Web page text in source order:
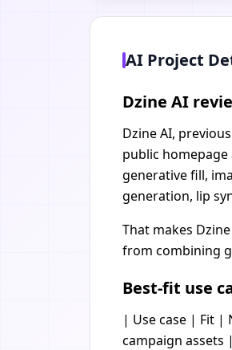
AI Project
Dzine AI
Dzine AI,
public
generative fill,
generation, lip
That makes
from combining
Best-fit use
| Use case | Fit |
campaign